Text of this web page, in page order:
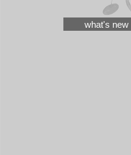
what's new